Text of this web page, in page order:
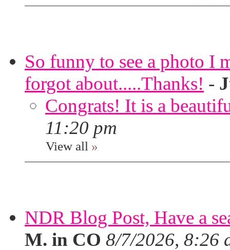
So funny to see a photo I
forgot about.....Thanks! -
Congrats! It is a
11:20 pm
View all »
NDR Blog Post, Have a
M. in CO 8/7/2026, 8:26